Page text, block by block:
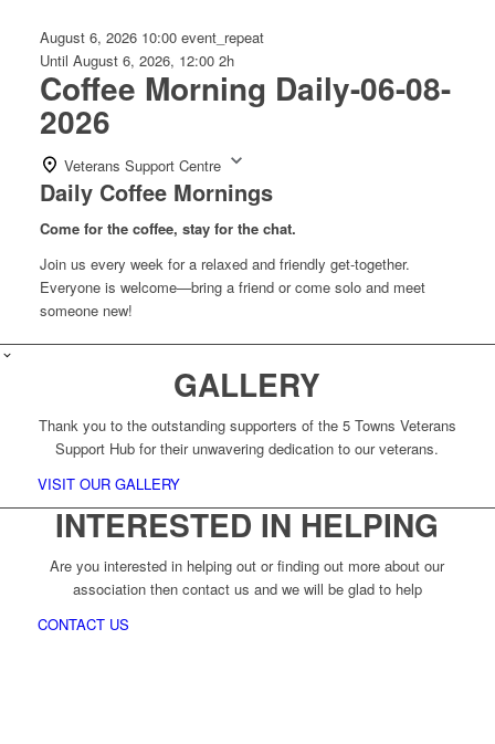
August 6, 2026 10:00 event_repeat
Until August 6, 2026, 12:00 2h
Coffee Morning Daily-06-08-
2026
Veterans Support Centre
Daily Coffee Mornings
Come for the coffee, stay for the chat.
Join us every week for a relaxed and friendly get-together.
Everyone is welcome—bring a friend or come solo and meet
someone new!
GALLERY
Thank you to the outstanding supporters of the 5 Towns Veterans
Support Hub for their unwavering dedication to our veterans.
VISIT OUR GALLERY
INTERESTED IN HELPING
Are you interested in helping out or finding out more about our
association then contact us and we will be glad to help
CONTACT US